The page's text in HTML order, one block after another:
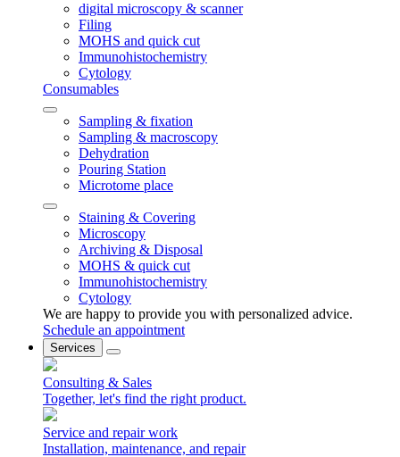
digital microscopy & scanner
Filing
MOHS and quick cut
Immunohistochemistry
Cytology
Consumables
Sampling & fixation
Sampling & macroscopy
Dehydration
Pouring Station
Microtome place
Staining & Covering
Microscopy
Archiving & Disposal
MOHS & quick cut
Immunohistochemistry
Cytology
We are happy to provide you with personalized advice.
Schedule an appointment
Services
Consulting & Sales
Together, let's find the right product.
Service and repair work
Installation, maintenance, and repair